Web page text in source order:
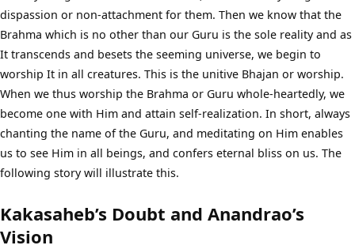
dispassion or non-attachment for them. Then we know that the
Brahma which is no other than our Guru is the sole reality and as
It transcends and besets the seeming universe, we begin to
worship It in all creatures. This is the unitive Bhajan or worship.
When we thus worship the Brahma or Guru whole-heartedly, we
become one with Him and attain self-realization. In short, always
chanting the name of the Guru, and meditating on Him enables
us to see Him in all beings, and confers eternal bliss on us. The
following story will illustrate this.
Kakasaheb’s Doubt and Anandrao’s
Vision